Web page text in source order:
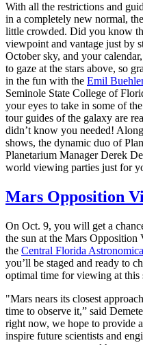
With all the restrictions and
in a completely new normal,
little crowded. Did you know
viewpoint and vantage just by
October sky, and your
to gaze at the stars above, so
in the fun with the Emil
Seminole State College of
your eyes to take in some of
tour guides of the galaxy are
didn’t know you needed!
shows, the dynamic duo of
Planetarium Manager Derek
world viewing parties just for
Mars Opposition
On Oct. 9, you will get a
the sun at the Mars
the Central Florida
you’ll be staged and ready to
optimal time for viewing at this
"Mars nears its closest
time to observe it,” said
right now, we hope to provide
inspire future scientists and